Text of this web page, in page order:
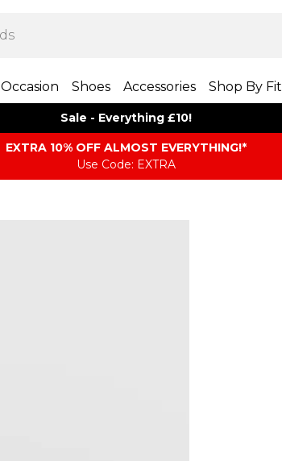
Occasion Shoes Accessories Shop By Fit
Sale - Everything £10!
EXTRA 10% OFF ALMOST EVERYTHING​​​!*
Use Code: EXTRA